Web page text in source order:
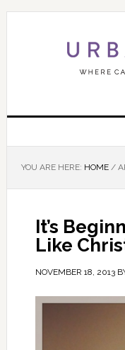
YOU ARE HERE: HOME /
It’s
Like
NOVEMBER 18, 2013